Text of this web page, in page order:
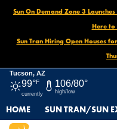
Sun On Demand Zone 3
Here to
Sun Tran Hiring Open Houses
Tucson, AZ
99°F
currently
106/80°
high/low
HOME SUN TRAN/SUN
HOME NEWS PCC